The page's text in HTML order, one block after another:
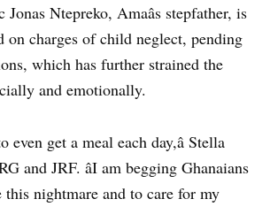
Ntepreko, Amaâs stepfather, is
on charges of child neglect, pending
which has further strained the
and emotionally.
even get a meal each day,â Stella
and JRF. âI am begging Ghanaians
nightmare and to care for my